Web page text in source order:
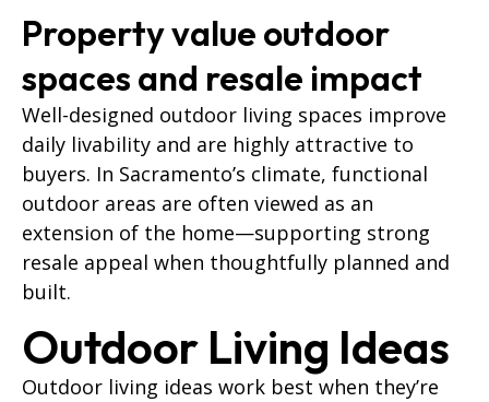
Property value outdoor
spaces and resale impact
Well-designed outdoor living spaces improve
daily livability and are highly attractive to
buyers. In Sacramento’s climate, functional
outdoor areas are often viewed as an
extension of the home—supporting strong
resale appeal when thoughtfully planned and
built.
Outdoor Living Ideas
Outdoor living ideas work best when they’re